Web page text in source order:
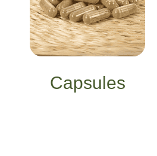
Capsules